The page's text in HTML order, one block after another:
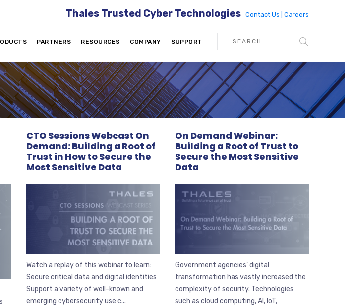
Thales Trusted Cyber Technologies Contact Us | Careers
PARTNERS RESOURCES COMPANY SUPPORT
CTO Sessions Webcast On
Demand: Building a Root of
Trust in How to Secure the
Most Sensitive Data
Watch a replay of this webinar to learn:
Secure critical data and digital identities
Support a variety of well-known and
emerging cybersecurity use c...
On Demand Webinar:
Building a Root of Trust to
Secure the Most Sensitive
Data
Government agencies’ digital
transformation has vastly increased the
complexity of security. Technologies
such as cloud computing, AI, IoT,